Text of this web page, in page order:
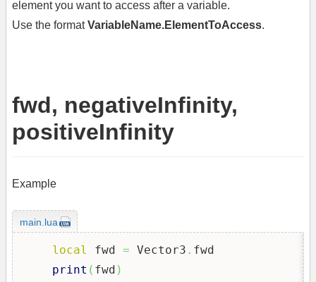
element you want to access after a variable.
Use the formatVariableName.ElementToAccess.
fwd, negativeInfinity,
positiveInfinity
Example
main.lua
local fwd = Vector3 . fwd
print ( fwd )